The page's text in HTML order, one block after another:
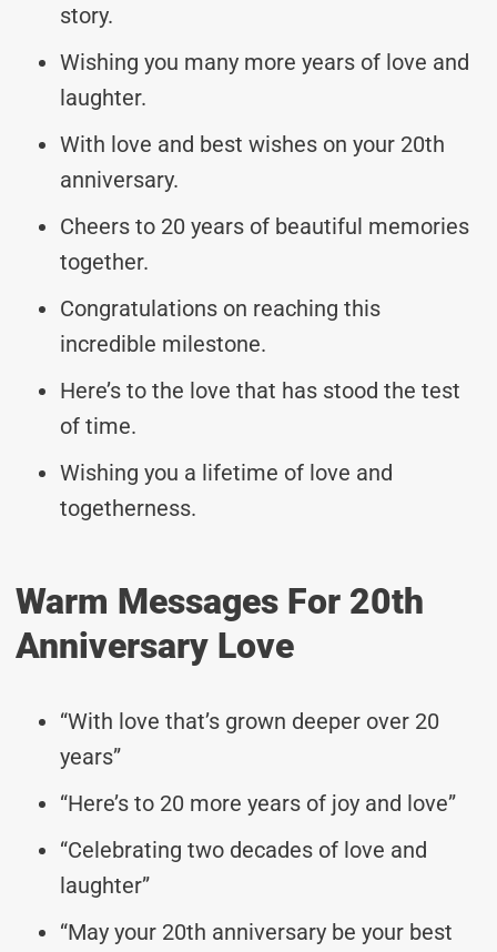
story.
Wishing you many more years of love and
laughter.
With love and best wishes on your 20th
anniversary.
Cheers to 20 years of beautiful memories
together.
Congratulations on reaching this
incredible milestone.
Here’s to the love that has stood the test
of time.
Wishing you a lifetime of love and
togetherness.
Warm Messages For 20th
Anniversary Love
“With love that’s grown deeper over 20
years”
“Here’s to 20 more years of joy and love”
“Celebrating two decades of love and
laughter”
“May your 20th anniversary be your best